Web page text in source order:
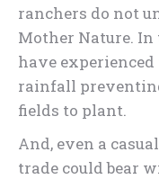
ranchers do not
Mother Nature.
have
rainfall
fields to plant.
And, even a
trade could bear